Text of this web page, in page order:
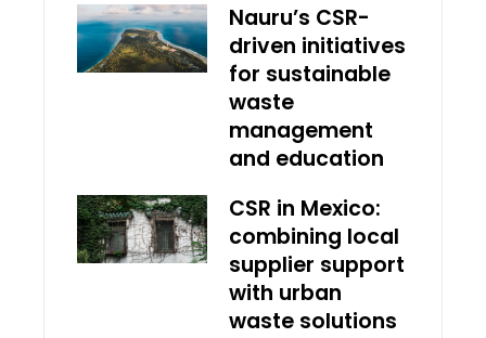
Nauru’s CSR-
driven initiatives
for sustainable
waste
management
and education
CSR in Mexico:
combining local
supplier support
with urban
waste solutions